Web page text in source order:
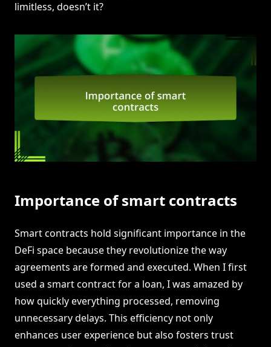
limitless, doesn’t it?
Importance of smart contracts
Smart contracts hold significant importance in the
DeFi space because they revolutionize the way
agreements are formed and executed. When I first
used a smart contract for a loan, I was amazed by
how quickly everything processed, removing
unnecessary delays. This efficiency not only
enhances user experience but also fosters trust